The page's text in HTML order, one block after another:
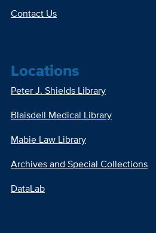
Contact Us
Locations
Peter J. Shields Library
Blaisdell Medical Library
Mabie Law Library
Archives and Special Collections
DataLab